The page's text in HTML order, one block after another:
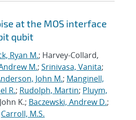
at the MOS interface
qubit
Ryan M.; Harvey-Collard,
M.; Srinivasa, Vanita;
John M.; Manginell,
R.; Rudolph, Martin; Pluym,
K.; Baczewski, Andrew D.;
Carroll, M.S.